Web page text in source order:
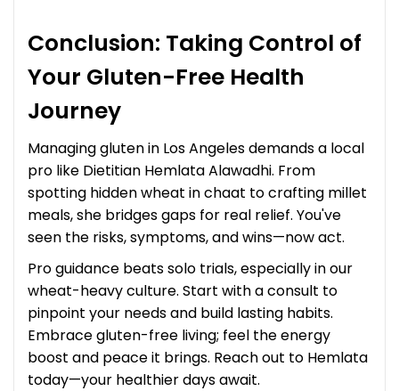
Conclusion: Taking Control of
Your Gluten-Free Health
Journey
Managing gluten in Los Angeles demands a local
pro like Dietitian Hemlata Alawadhi. From
spotting hidden wheat in chaat to crafting millet
meals, she bridges gaps for real relief. You've
seen the risks, symptoms, and wins—now act.
Pro guidance beats solo trials, especially in our
wheat-heavy culture. Start with a consult to
pinpoint your needs and build lasting habits.
Embrace gluten-free living; feel the energy
boost and peace it brings. Reach out to Hemlata
today—your healthier days await.